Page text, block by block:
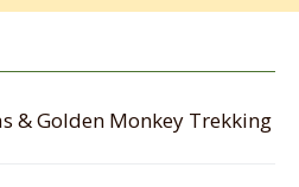
& Golden Monkey Trekking